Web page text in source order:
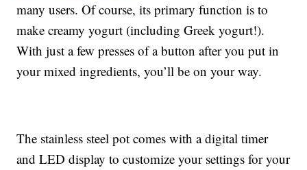
many users. Of course, its primary function is to
make creamy yogurt (including Greek yogurt!).
With just a few presses of a button after you put in
your mixed ingredients, you’ll be on your way.
The stainless steel pot comes with a digital timer
and LED display to customize your settings for your